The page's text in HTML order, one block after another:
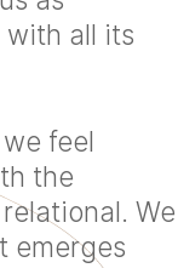
with all its
feel
the
We
emerges